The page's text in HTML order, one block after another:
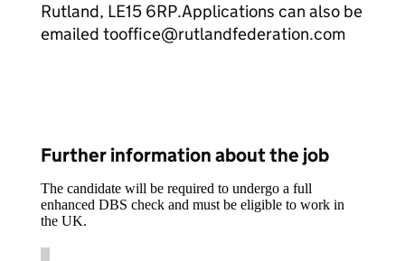
Rutland, LE15 6RP.Applications can also be
emailed tooffice@rutlandfederation.com
Further information about the job
The candidate will be required to undergo a full
enhanced DBS check and must be eligible to work in
the UK.